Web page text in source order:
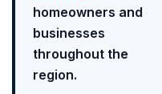
homeowners and
businesses
throughout the
region.